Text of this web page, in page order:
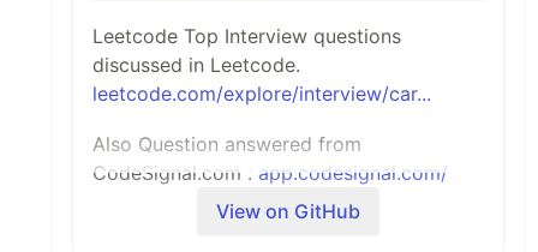
Leetcode Top Interview questions
discussed in Leetcode.
leetcode.com/explore/interview/car...
Also Question answered from
CodeSignal.com : app.codesignal.com/
View on GitHub